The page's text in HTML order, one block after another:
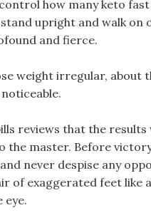
how many keto fast
upright and walk on
and fierce.
weight irregular, about
reviews that the results
the master. Before
never despise any
of exaggerated feet like
eye.